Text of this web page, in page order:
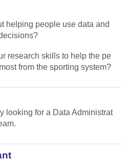
helping people use data and
research skills to help the pe
from the sporting system?
looking for a Data Administrat